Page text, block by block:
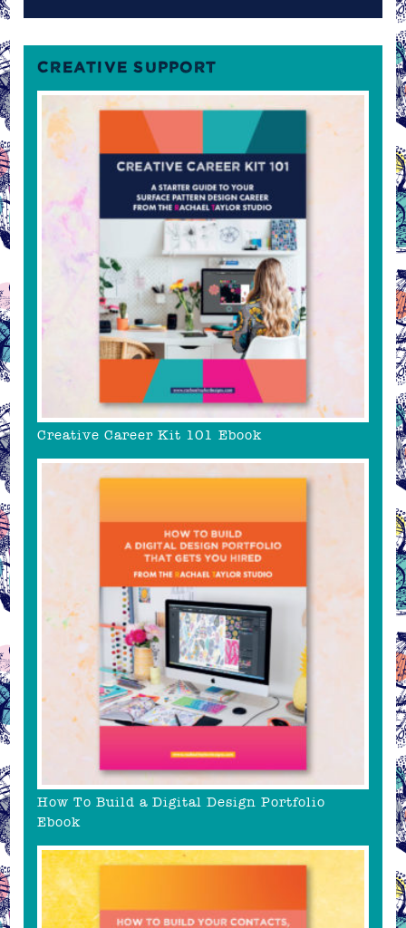
CREATIVE SUPPORT
Creative Career Kit 101 Ebook
How To Build a Digital Design Portfolio
Ebook